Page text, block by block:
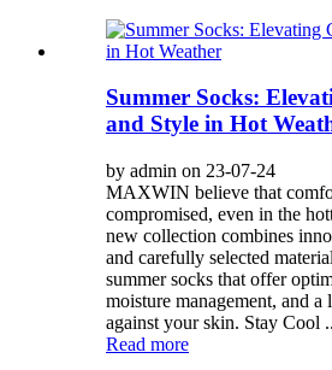
Summer Socks:
and Style in Hot
by admin on 23-07-24
MAXWIN believe that
compromised, even in the
new collection combines
and carefully selected
summer socks that offer
moisture management, and a
against your skin. Stay Cool
Read more